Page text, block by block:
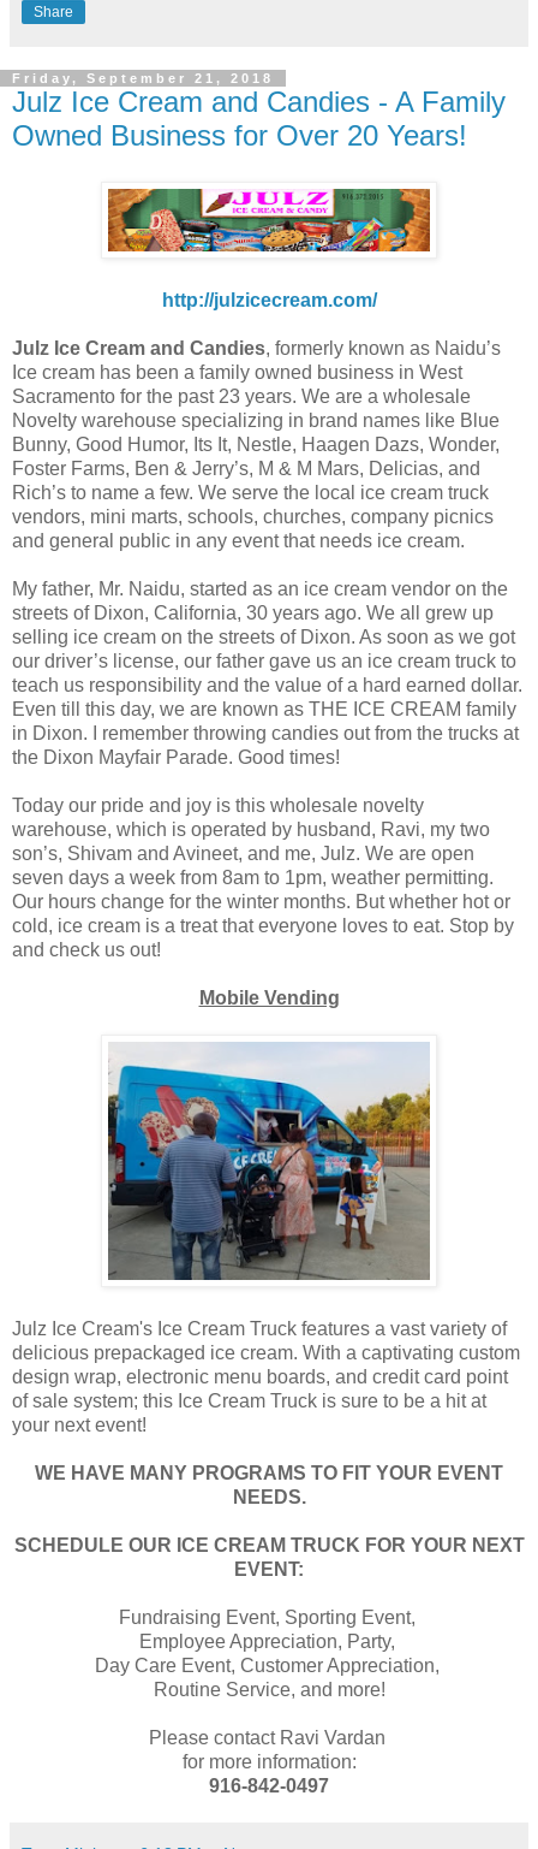
Share
Friday, September 21, 2018
Julz Ice Cream and Candies - A Family
Owned Business for Over 20 Years!
http://julzicecream.com/
Julz Ice Cream and Candies, formerly known as Naidu’s
Ice cream has been a family owned business in West
Sacramento for the past 23 years. We are a wholesale
Novelty warehouse specializing in brand names like Blue
Bunny, Good Humor, Its It, Nestle, Haagen Dazs, Wonder,
Foster Farms, Ben & Jerry’s, M & M Mars, Delicias, and
Rich’s to name a few. We serve the local ice cream truck
vendors, mini marts, schools, churches, company picnics
and general public in any event that needs ice cream.
My father, Mr. Naidu, started as an ice cream vendor on the
streets of Dixon, California, 30 years ago. We all grew up
selling ice cream on the streets of Dixon. As soon as we got
our driver’s license, our father gave us an ice cream truck to
teach us responsibility and the value of a hard earned dollar.
Even till this day, we are known as THE ICE CREAM family
in Dixon. I remember throwing candies out from the trucks at
the Dixon Mayfair Parade. Good times!
Today our pride and joy is this wholesale novelty
warehouse, which is operated by husband, Ravi, my two
son’s, Shivam and Avineet, and me, Julz. We are open
seven days a week from 8am to 1pm, weather permitting.
Our hours change for the winter months. But whether hot or
cold, ice cream is a treat that everyone loves to eat. Stop by
and check us out!
Mobile Vending
Julz Ice Cream's Ice Cream Truck features a vast variety of
delicious prepackaged ice cream. With a captivating custom
design wrap, electronic menu boards, and credit card point
of sale system; this Ice Cream Truck is sure to be a hit at
your next event!
WE HAVE MANY PROGRAMS TO FIT YOUR EVENT
NEEDS.
SCHEDULE OUR ICE CREAM TRUCK FOR YOUR NEXT
EVENT:
Fundraising Event, Sporting Event,
Employee Appreciation, Party,
Day Care Event, Customer Appreciation,
Routine Service, and more!
Please contact Ravi Vardan
for more information:
916-842-0497